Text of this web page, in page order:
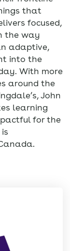
that
focused,
the way
adaptive,
into the
With more
around the
John
learning
for the